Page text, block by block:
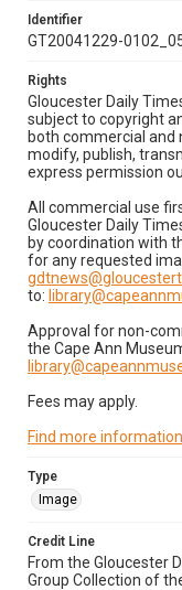
Identifier
GT20041229-
Rights
Gloucester Daily
subject to copyright
both commercial and
modify, publish,
express permission
All commercial use
Gloucester Daily
by coordination with
for any requested
to:
Approval for non-
the Cape Ann
Fees may apply.
Find more
Type
Image
Credit Line
From the Gloucester
Group Collection of